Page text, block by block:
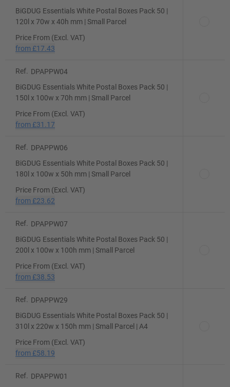
BiGDUG Essentials White Postal Boxes Pack 50 |
120l x 70w x 40h mm | Small Parcel
Price From (Excl. VAT)
from £17.43
Ref.
DPAPPW04
BiGDUG Essentials White Postal Boxes Pack 50 |
150l x 100w x 70h mm | Small Parcel
Price From (Excl. VAT)
from £31.17
Ref.
DPAPPW06
BiGDUG Essentials White Postal Boxes Pack 50 |
180l x 100w x 50h mm | Small Parcel
Price From (Excl. VAT)
from £23.62
Ref.
DPAPPW07
BiGDUG Essentials White Postal Boxes Pack 50 |
200l x 100w x 100h mm | Small Parcel
Price From (Excl. VAT)
from £38.53
Ref.
DPAPPW29
BiGDUG Essentials White Postal Boxes Pack 50 |
310l x 220w x 150h mm | Small Parcel | A4
Price From (Excl. VAT)
from £58.19
Ref.
DPAPPW01